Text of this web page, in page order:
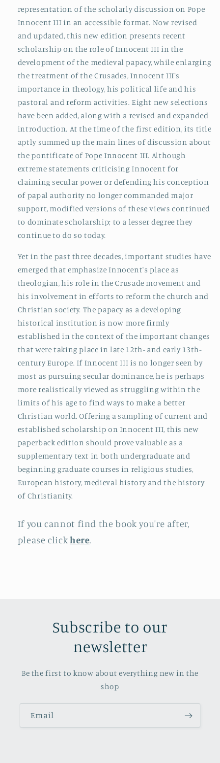
representation of the scholarly discussion on Pope
Innocent III in an accessible format. Now revised
and updated, this new edition presents recent
scholarship on the role of Innocent III in the
development of the medieval papacy, while enlarging
the treatment of the Crusades, Innocent III's
importance in theology, his political life and his
pastoral and reform activities. Eight new selections
have been added, along with a revised and expanded
introduction. At the time of the first edition, its title
aptly summed up the main lines of discussion about
the pontificate of Pope Innocent III. Although
extreme statements criticising Innocent for
claiming secular power or defending his conception
of papal authority no longer commanded major
support, modified versions of these views continued
to dominate scholarship; to a lesser degree they
continue to do so today.
Yet in the past three decades, important studies have
emerged that emphasize Innocent's place as
theologian, his role in the Crusade movement and
his involvement in efforts to reform the church and
Christian society. The papacy as a developing
historical institution is now more firmly
established in the context of the important changes
that were taking place in late 12th- and early 13th-
century Europe. If Innocent III is no longer seen by
most as pursuing secular dominance, he is perhaps
more realistically viewed as struggling within the
limits of his age to find ways to make a better
Christian world. Offering a sampling of current and
established scholarship on Innocent III, this new
paperback edition should prove valuable as a
supplementary text in both undergraduate and
beginning graduate courses in religious studies,
European history, medieval history and the history
of Christianity.
If you cannot find the book you're after,
please clickhere.
Subscribe to our
newsletter
Be the first to know about everything new in the
shop
Email